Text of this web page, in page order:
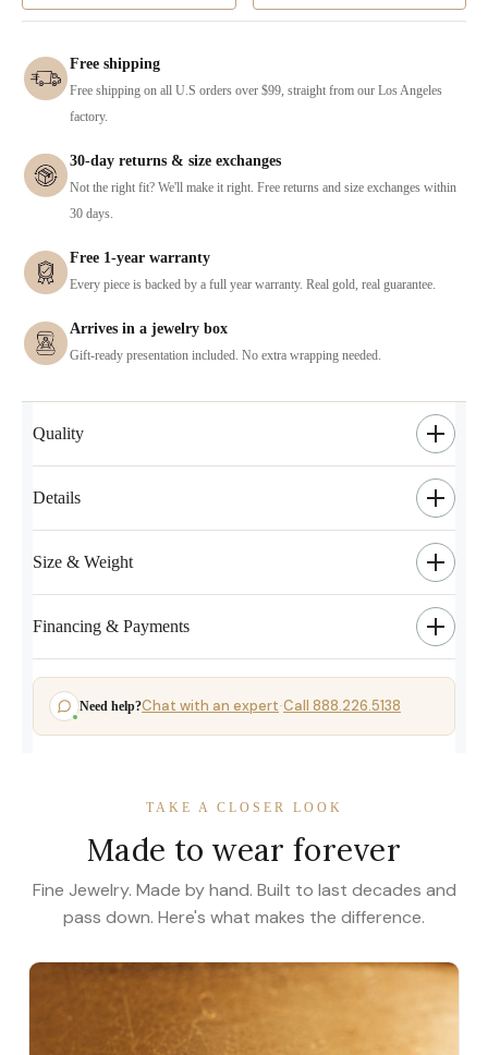
Free shipping
Free shipping on all U.S orders over $99, straight from our Los Angeles
factory.
30-day returns & size exchanges
Not the right fit? We'll make it right. Free returns and size exchanges within
30 days.
Free 1-year warranty
Every piece is backed by a full year warranty. Real gold, real guarantee.
Arrives in a jewelry box
Gift-ready presentation included. No extra wrapping needed.
Quality
Details
Size & Weight
Financing & Payments
Need help?Chat with an expert·Call 888.226.5138
TAKE A CLOSER LOOK
Made to wear forever
Fine Jewelry. Made by hand. Built to last decades and
pass down. Here's what makes the difference.